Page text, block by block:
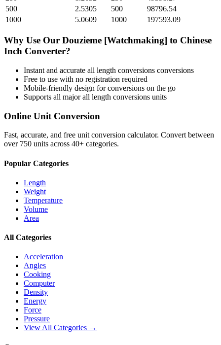
500
2.5305 500
98796.54
1000
5.0609 1000 197593.09
Why Use Our Douzieme [Watchmaking] to Chinese
Inch Converter?
Instant and accurate all length conversions conversions
Free to use with no registration required
Mobile-friendly design for conversions on the go
Supports all majorall length conversions units
Online Unit Conversion
Fast, accurate, and free unit conversion calculator. Convert between
over 750 units across 40+ categories.
Popular Categories
Length
Weight
Temperature
Volume
Area
All Categories
Acceleration
Angles
Cooking
Computer
Density
Energy
Force
Pressure
View All Categories →